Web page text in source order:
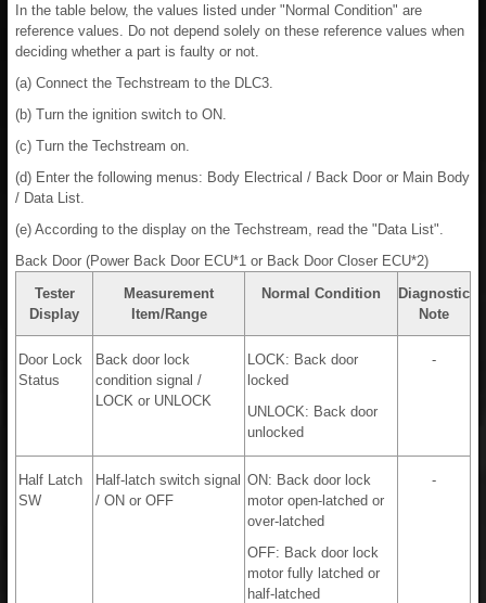
In the table below, the values listed under "Normal Condition" are
reference values. Do not depend solely on these reference values when
deciding whether a part is faulty or not.
(a) Connect the Techstream to the DLC3.
(b) Turn the ignition switch to ON.
(c) Turn the Techstream on.
(d) Enter the following menus: Body Electrical / Back Door or Main Body
/ Data List.
(e) According to the display on the Techstream, read the "Data List".
Back Door (Power Back Door ECU*1 or Back Door Closer ECU*2)
Tester
Display
Measurement
Item/Range
Normal Condition
Diagnostic
Note
Door Lock
Status
Back door lock
condition signal /
LOCK or UNLOCK
LOCK: Back door
locked
UNLOCK: Back door
unlocked
-
Half Latch
SW
Half-latch switch signal
/ ON or OFF
ON: Back door lock
motor open-latched or
over-latched
OFF: Back door lock
motor fully latched or
half-latched
-